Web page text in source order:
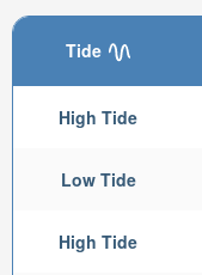
Tide
High Tide
Low Tide
High Tide